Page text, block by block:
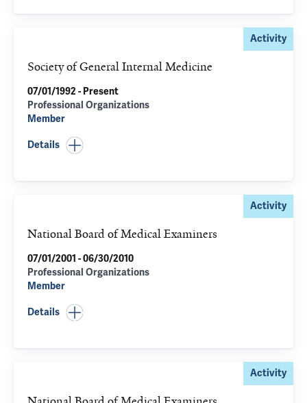
Activity
Society of General Internal Medicine
07/01/1992 - Present
Professional Organizations
Member
Details
Activity
National Board of Medical Examiners
07/01/2001 - 06/30/2010
Professional Organizations
Member
Details
Activity